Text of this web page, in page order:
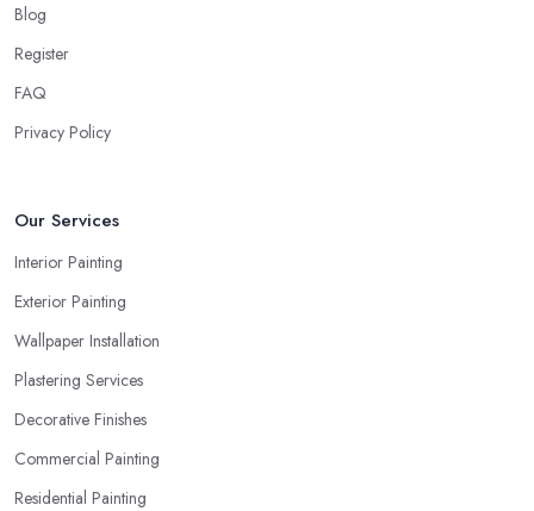
Blog
Register
FAQ
Privacy Policy
Our Services
Interior Painting
Exterior Painting
Wallpaper Installation
Plastering Services
Decorative Finishes
Commercial Painting
Residential Painting